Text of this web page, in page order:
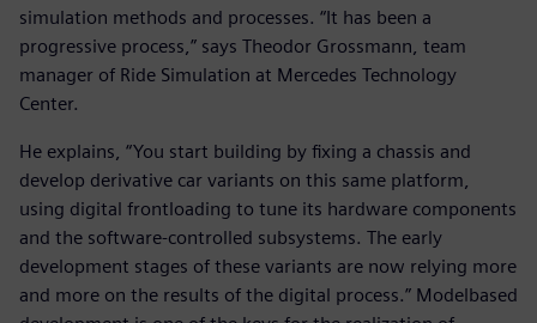
simulation methods and processes. “It has been a
progressive process,” says Theodor Grossmann, team
manager of Ride Simulation at Mercedes Technology
Center.
He explains, “You start building by fixing a chassis and
develop derivative car variants on this same platform,
using digital frontloading to tune its hardware components
and the software-controlled subsystems. The early
development stages of these variants are now relying more
and more on the results of the digital process.” Modelbased